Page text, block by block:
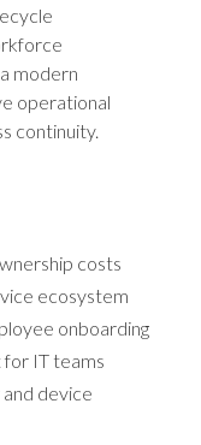
modern
operational
continuity.
costs
ecosystem
onboarding
for IT teams
device